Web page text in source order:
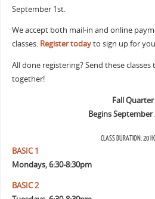
September 1st.
We accept both mail-in and online
classes. Register todayto sign up for
All done registering? Send these
together!
Fall Quarter
Begins September
CLASS DURATION: 20
BASIC 1
Mondays, 6:30-8:30pm
BASIC 2